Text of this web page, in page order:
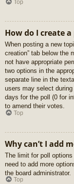
Top
How do I create a
When posting a new
creation” tab below the
not have appropriate
two options in the
separate line in the
users may select
days for the poll (0 for
to amend their votes.
Top
Why can’t I add
The limit for poll
need to add more
the board administrator.
Top